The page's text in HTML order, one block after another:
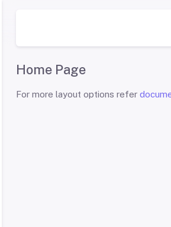
Home Page
For more layout options refer